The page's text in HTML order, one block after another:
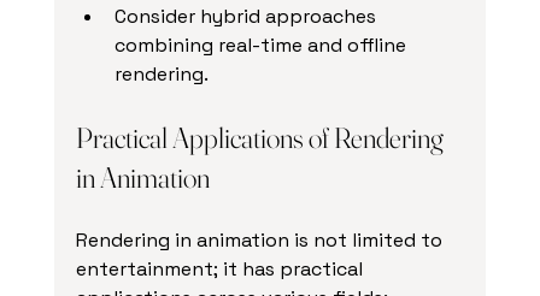
Consider hybrid approaches
combining real-time and offline
rendering.
Practical Applications of Rendering
in Animation
Rendering in animation is not limited to
entertainment; it has practical